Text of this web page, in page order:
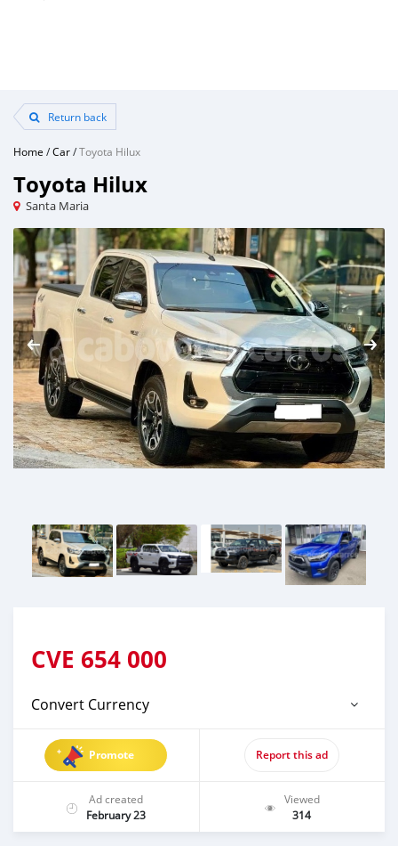
Return back
Home /Car/Toyota Hilux
Toyota Hilux
Santa Maria
CVE 654 000
Convert Currency
Promote Report this ad
Ad created
February 23
Viewed
314